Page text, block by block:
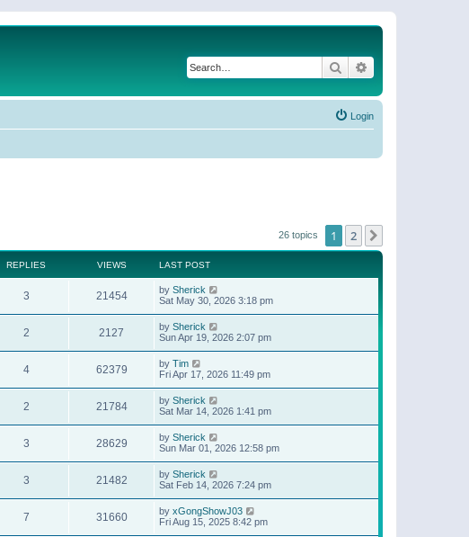
Search
Login
26 topics 1 2
REPLIES VIEWS LAST POST
3 21454 by Sherick
Sat May 30, 2026 3:18 pm
2 2127 by Sherick
Sun Apr 19, 2026 2:07 pm
4 62379 by Tim
Fri Apr 17, 2026 11:49 pm
2 21784 by Sherick
Sat Mar 14, 2026 1:41 pm
3 28629 by Sherick
Sun Mar 01, 2026 12:58 pm
3 21482 by Sherick
Sat Feb 14, 2026 7:24 pm
7 31660 by xGongShowJ03
Fri Aug 15, 2025 8:42 pm